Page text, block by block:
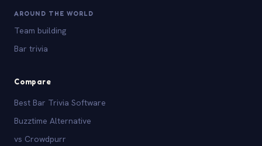
AROUND THE WORLD
Team building
Bar trivia
Compare
Best Bar Trivia Software
Buzztime Alternative
vs Crowdpurr